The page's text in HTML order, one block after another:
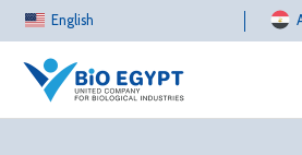
Skip
to
content
English
Sorted
latest